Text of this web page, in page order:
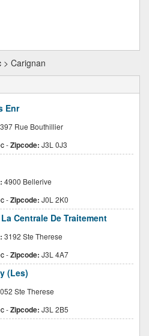
> Carignan
Enr
Rue Bouthillier
-Zipcode: J3L 0J3
4900 Bellerive
-Zipcode: J0L 2K0
Centrale De Traitement
3192 Ste Therese
-Zipcode: J3L 4A7
(Les)
Ste Therese
-Zipcode: J3L 2B5